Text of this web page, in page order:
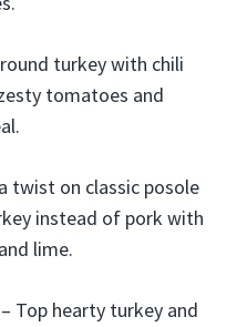
turkey with chili
tomatoes and
twist on classic posole
instead of pork with
lime.
– Top hearty turkey and